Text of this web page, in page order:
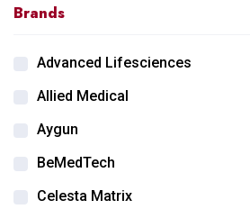
Brands
Advanced Lifesciences
Allied Medical
Aygun
BeMedTech
Celesta Matrix